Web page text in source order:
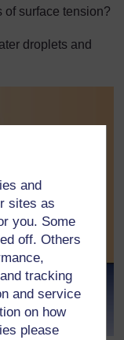
and
sites as
you. Some
off. Others
tracking
and service
on how
please
of surface tension?
droplets and